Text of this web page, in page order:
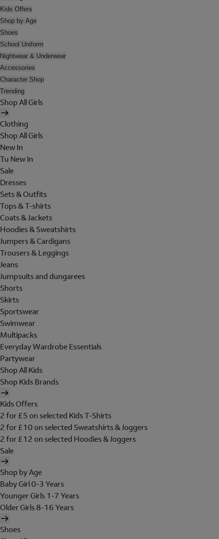
Kids Offers
Shop by Age
Shoes
School Uniform
Nightwear & Underwear
Accessories
Character Shop
Trending
Shop All Girls
Clothing
Shop All Girls
New In
Tu New In
Sale
Dresses
Sets & Outfits
Tops & T-shirts
Coats & Jackets
Hoodies & Sweatshirts
Jumpers & Cardigans
Trousers & Leggings
Jeans
Jumpsuits and dungarees
Shorts
Skirts
Sportswear
Swimwear
Multipacks
Everyday Wardrobe Essentials
Partywear
Shop All Kids
Shop Kids Brands
Kids Offers
2 for £5 on selected Kids T-Shirts
2 for £10 on selected Sweatshirts & Joggers
2 for £12 on selected Hoodies & Joggers
Sale
Shop by Age
Baby Girl 0-3 Years
Younger Girls 1-7 Years
Older Girls 8-16 Years
Shoes